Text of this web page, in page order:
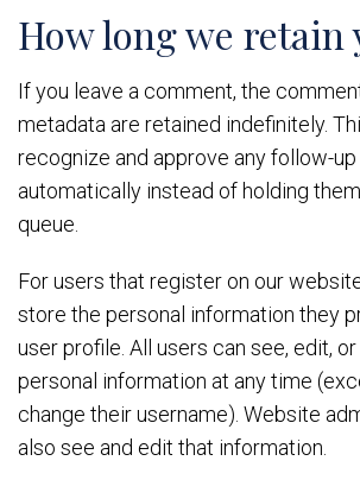
How long we retain
If you leave a comment, the
metadata are retained indefinitely.
recognize and approve any follow-
automatically instead of holding
queue.
For users that register on our
store the personal information they
user profile. All users can see, edit,
personal information at any time
change their username). Website
also see and edit that information.